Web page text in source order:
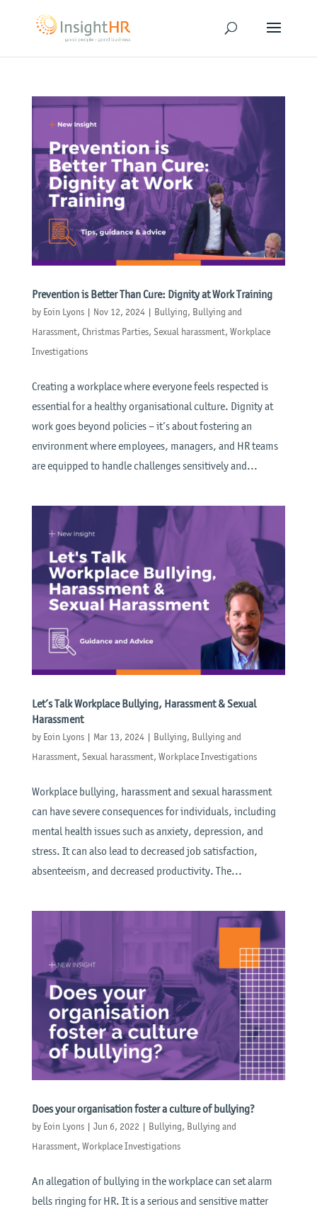
Prevention is Better Than Cure: Dignity at Work Training
by Eoin Lyons| Nov 12, 2024| Bullying, Bullying and
Harassment, Christmas Parties, Sexual harassment, Workplace
Investigations
Creating a workplace where everyone feels respected is
essential for a healthy organisational culture. Dignity at
work goes beyond policies – it’s about fostering an
environment where employees, managers, and HR teams
are equipped to handle challenges sensitively and...
Let’s Talk Workplace Bullying, Harassment & Sexual
Harassment
by Eoin Lyons| Mar 13, 2024| Bullying, Bullying and
Harassment, Sexual harassment, Workplace Investigations
Workplace bullying, harassment and sexual harassment
can have severe consequences for individuals, including
mental health issues such as anxiety, depression, and
stress. It can also lead to decreased job satisfaction,
absenteeism, and decreased productivity. The...
Does your organisation foster a culture of bullying?
by Eoin Lyons| Jun 6, 2022 | Bullying, Bullying and
Harassment, Workplace Investigations
An allegation of bullying in the workplace can set alarm
bells ringing for HR. It is a serious and sensitive matter